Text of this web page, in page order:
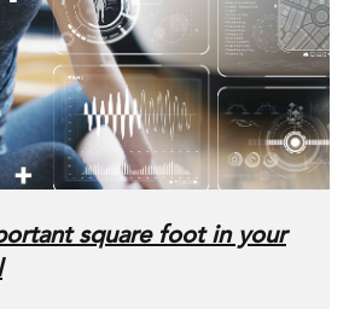
square foot in your